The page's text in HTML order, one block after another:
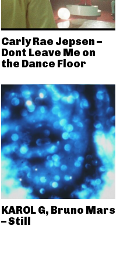
Carly Rae Jepsen –
Dont Leave Me on
the Dance Floor
KAROL G, Bruno Mars
– Still